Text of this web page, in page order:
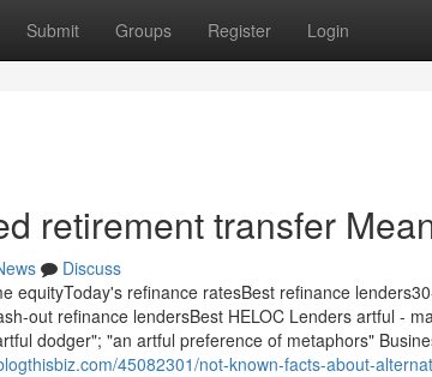
Submit Groups Register Login
retirement transfer
Discuss
equityToday's refinance ratesBest refinance
out refinance lendersBest HELOC Lenders artful -
dodger"; "an artful preference of metaphors"
45082301/not-known-facts-about-